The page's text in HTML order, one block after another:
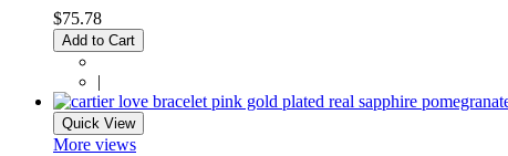
$75.78
Add to Cart
|
Quick View
More views